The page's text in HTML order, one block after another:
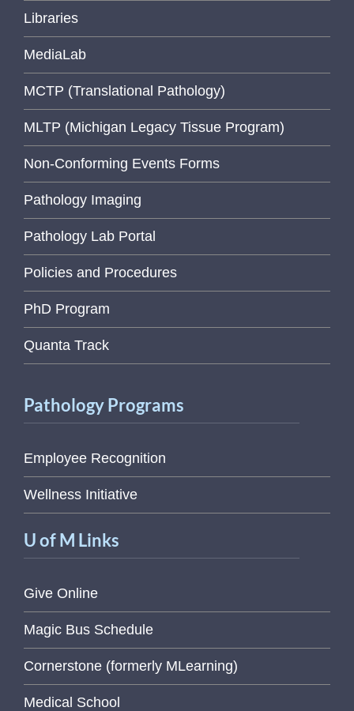
Libraries
MediaLab
MCTP (Translational Pathology)
MLTP (Michigan Legacy Tissue Program)
Non-Conforming Events Forms
Pathology Imaging
Pathology Lab Portal
Policies and Procedures
PhD Program
Quanta Track
Pathology Programs
Employee Recognition
Wellness Initiative
U of M Links
Give Online
Magic Bus Schedule
Cornerstone (formerly MLearning)
Medical School